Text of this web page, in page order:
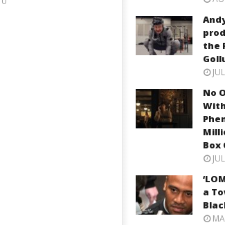
the
No
Box
a